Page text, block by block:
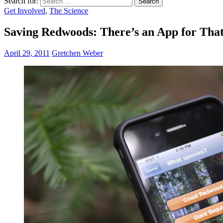
Get Involved, The Science
Saving Redwoods: There’s an App for
April 29, 2011 Gretchen Weber